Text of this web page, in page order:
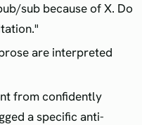
sub because of X. Do
are interpreted
from confidently
a specific anti-